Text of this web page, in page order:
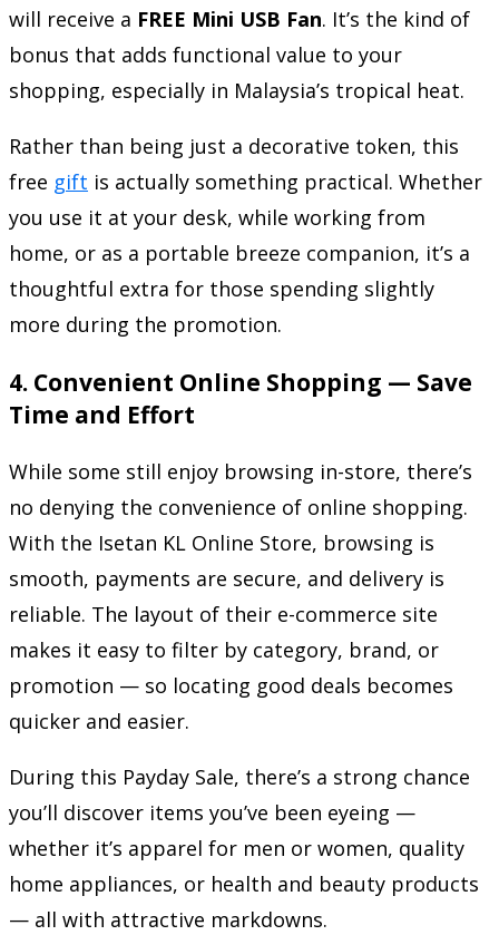
will receive a FREE Mini USB Fan. It’s the kind of
bonus that adds functional value to your
shopping, especially in Malaysia’s tropical heat.
Rather than being just a decorative token, this
free gift is actually something practical. Whether
you use it at your desk, while working from
home, or as a portable breeze companion, it’s a
thoughtful extra for those spending slightly
more during the promotion.
4. Convenient Online Shopping — Save
Time and Effort
While some still enjoy browsing in-store, there’s
no denying the convenience of online shopping.
With the Isetan KL Online Store, browsing is
smooth, payments are secure, and delivery is
reliable. The layout of their e-commerce site
makes it easy to filter by category, brand, or
promotion — so locating good deals becomes
quicker and easier.
During this Payday Sale, there’s a strong chance
you’ll discover items you’ve been eyeing —
whether it’s apparel for men or women, quality
home appliances, or health and beauty products
— all with attractive markdowns.